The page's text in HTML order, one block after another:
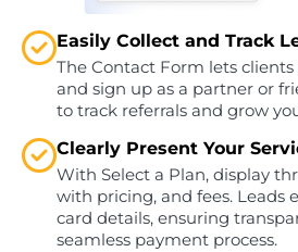
Easily Collect and Track
The Contact Form lets
and sign up as a partner or
to track referrals and grow
Clearly Present Your
With Select a Plan, display
with pricing, and fees. Leads
card details, ensuring
seamless payment process.